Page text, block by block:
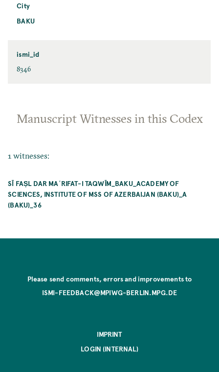
City
BAKU
ismi_id
8346
Manuscript Witnesses in this Codex
1 witnesses:
SĪ FAṢL DAR MAʿRIFAT-I TAQWĪM_BAKU_ACADEMY OF
SCIENCES, INSTITUTE OF MSS OF AZERBAIJAN (BAKU)_A
(BAKU)_36
Please send comments, errors and improvements to
ISMI-FEEDBACK@MPIWG-BERLIN.MPG.DE
IMPRINT
LOGIN (INTERNAL)